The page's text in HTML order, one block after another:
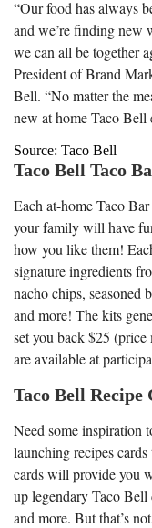
“Our food has always
and we’re finding new
we can all be together
President of Brand
Bell. “No matter the
new at home Taco Bell
Source: Taco Bell
Taco Bell Taco
Each at-home Taco
your family will have
how you like them!
signature ingredients
nacho chips, seasoned
and more! The kits
set you back $25
are available at
Taco Bell Recipe
Need some inspiration
launching recipes
cards will provide you
up legendary Taco
and more. But that’s